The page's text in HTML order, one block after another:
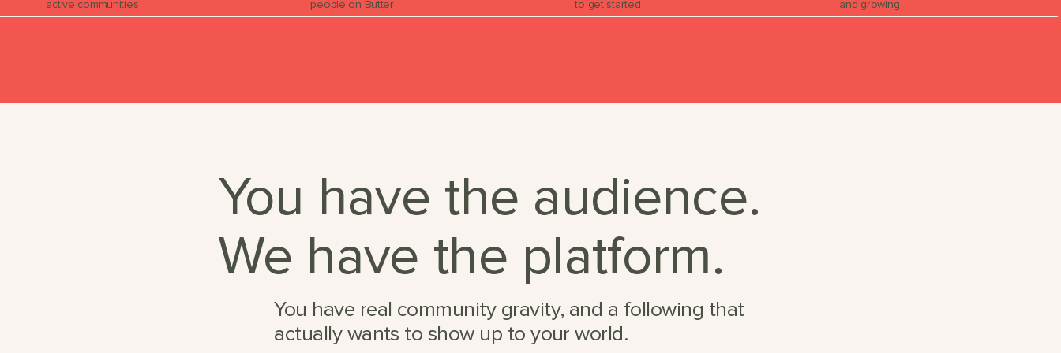
active communities people on Butter to get started and growing
You have the audience.
We have the platform.
You have real community gravity, and a following that
actually wants to show up to your world.